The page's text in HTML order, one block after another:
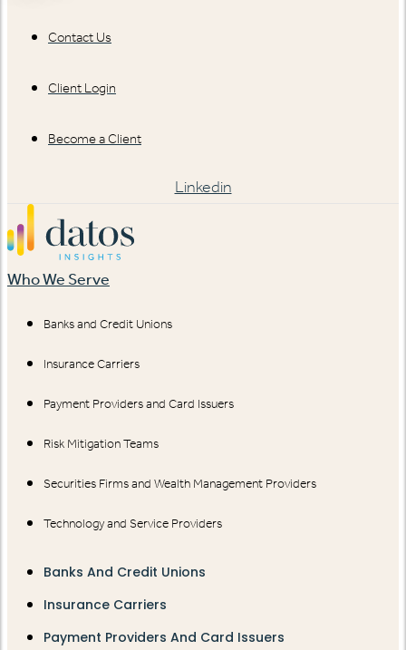
Contact Us
Client Login
Become a Client
Linkedin
Who We Serve
Banks and Credit Unions
Insurance Carriers
Payment Providers and Card Issuers
Risk Mitigation Teams
Securities Firms and Wealth Management Providers
Technology and Service Providers
Banks And Credit Unions
Insurance Carriers
Payment Providers And Card Issuers